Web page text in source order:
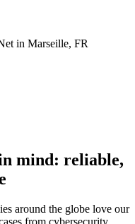
in Marseille, FR
mind: reliable,
around the globe love our